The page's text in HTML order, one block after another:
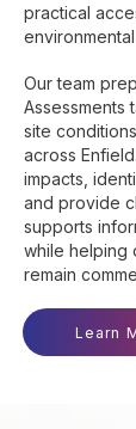
practical
Our team
Assessments
site
across
impacts,
and provide
supports
while helping
remain
Learn